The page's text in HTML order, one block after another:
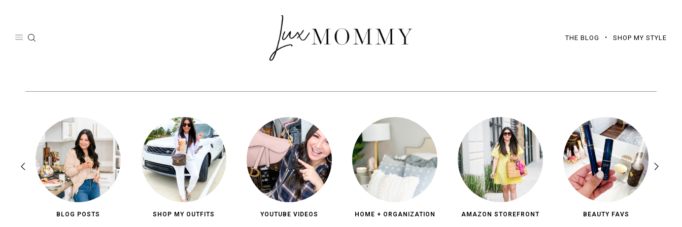
THE BLOG SHOP MY STYLE
BLOG POSTS SHOP MY OUTFITS YOUTUBE VIDEOS HOME + ORGANIZATION AMAZON STOREFRONT BEAUTY FAVS